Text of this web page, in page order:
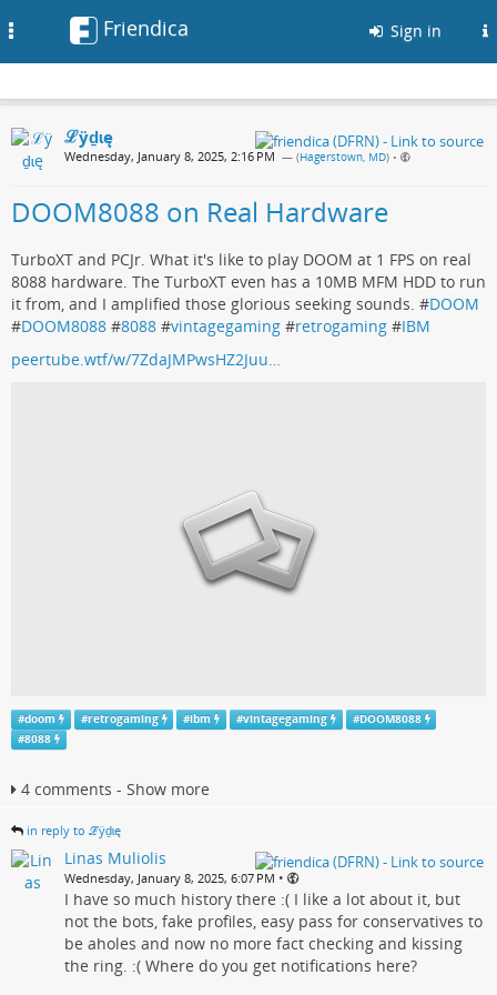
Friendica Sign in
ℒӱḏɩę
Wednesday, January 8, 2025, 2:16 PM — (Hagerstown, MD) •
DOOM8088 on Real Hardware
TurboXT and PCJr. What it's like to play DOOM at 1 FPS on real
8088 hardware. The TurboXT even has a 10MB MFM HDD to run
it from, and I amplified those glorious seeking sounds. #DOOM
#DOOM8088 #8088 #vintagegaming #retrogaming #IBM
peertube.wtf/w/7ZdaJMPwsHZ2Juu…
#doom #retrogaming #ibm #vintagegaming #DOOM8088
#8088
4 comments - Show more
in reply to ℒӱḏɩę
Linas Muliolis
Wednesday, January 8, 2025, 6:07 PM •
I have so much history there :( I like a lot about it, but
not the bots, fake profiles, easy pass for conservatives to
be aholes and now no more fact checking and kissing
the ring. :( Where do you get notifications here?